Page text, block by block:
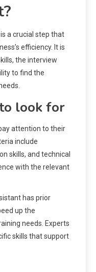
a crucial step that
efficiency. It is
the interview
to find the
look for
attention to their
include
skills, and technical
with the relevant
has prior
up the
needs. Experts
skills that support